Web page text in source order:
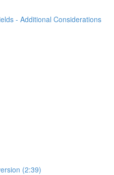
- Additional Considerations
(2:39)